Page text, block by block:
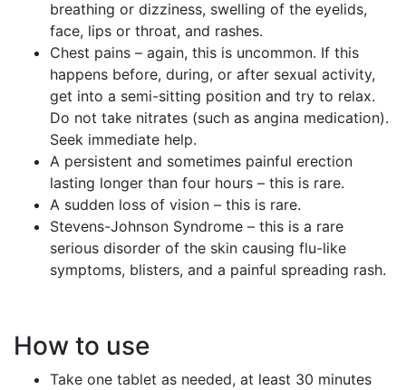
breathing or dizziness, swelling of the eyelids,
face, lips or throat, and rashes.
Chest pains – again, this is uncommon. If this
happens before, during, or after sexual activity,
get into a semi-sitting position and try to relax.
Do not take nitrates (such as angina medication).
Seek immediate help.
A persistent and sometimes painful erection
lasting longer than four hours – this is rare.
A sudden loss of vision – this is rare.
Stevens-Johnson Syndrome – this is a rare
serious disorder of the skin causing flu-like
symptoms, blisters, and a painful spreading rash.
How to use
Take one tablet as needed, at least 30 minutes